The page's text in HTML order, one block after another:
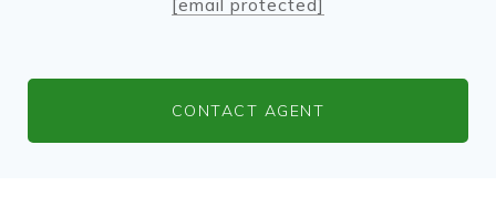
[email protected]
CONTACT AGENT